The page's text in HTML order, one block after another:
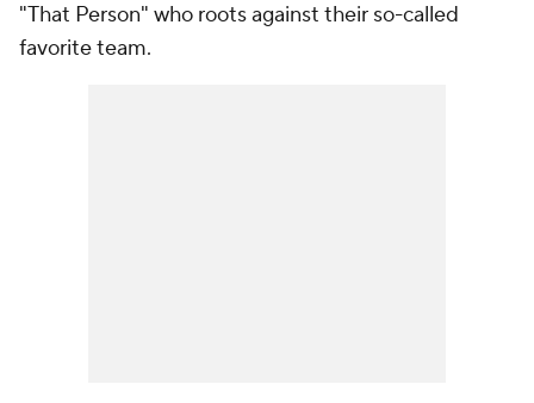
"That Person" who roots against their so-called
favorite team.